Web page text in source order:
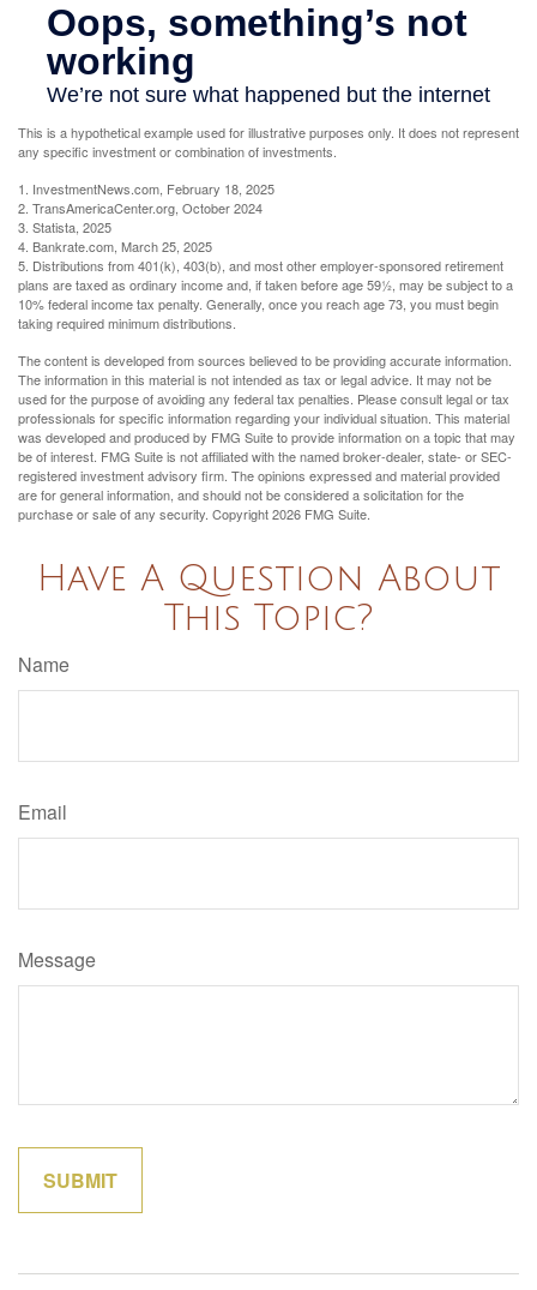
This is a hypothetical example used for illustrative purposes only. It does not represent
any specific investment or combination of investments.
1. InvestmentNews.com, February 18, 2025
2. TransAmericaCenter.org, October 2024
3. Statista, 2025
4. Bankrate.com, March 25, 2025
5. Distributions from 401(k), 403(b), and most other employer-sponsored retirement
plans are taxed as ordinary income and, if taken before age 59½, may be subject to a
10% federal income tax penalty. Generally, once you reach age 73, you must begin
taking required minimum distributions.
The content is developed from sources believed to be providing accurate information.
The information in this material is not intended as tax or legal advice. It may not be
used for the purpose of avoiding any federal tax penalties. Please consult legal or tax
professionals for specific information regarding your individual situation. This material
was developed and produced by FMG Suite to provide information on a topic that may
be of interest. FMG Suite is not affiliated with the named broker-dealer, state- or SEC-
registered investment advisory firm. The opinions expressed and material provided
are for general information, and should not be considered a solicitation for the
purchase or sale of any security. Copyright2026 FMG Suite.
Have A Question About
This Topic?
Name
Email
Message